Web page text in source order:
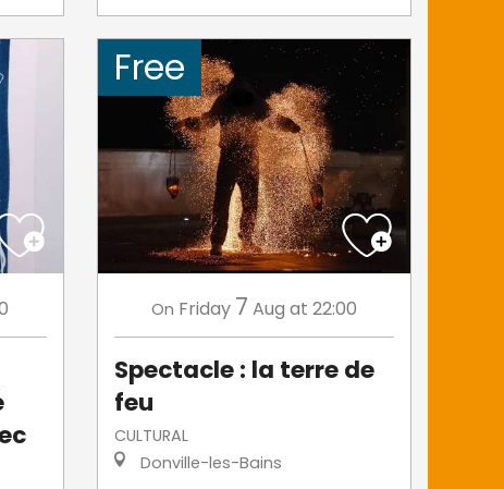
Free
On Friday 7 Aug at 22:00
Spectacle : la terre de
feu
CULTURAL
Donville-les-Bains